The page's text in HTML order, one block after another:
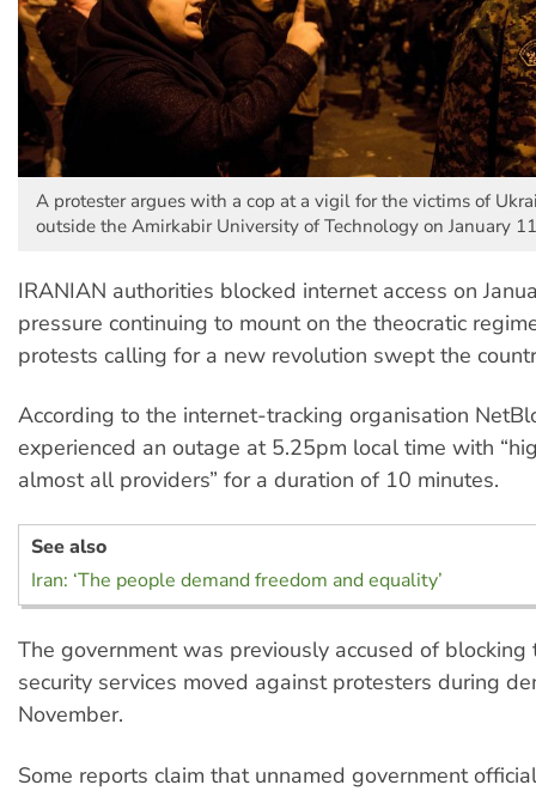
A protester argues with a cop at a vigil for the victims of
outside the Amirkabir University of Technology on January
IRANIAN authorities blocked internet access on
pressure continuing to mount on the theocratic
protests calling for a new revolution swept the
According to the internet-tracking organisation
experienced an outage at 5.25pm local time with
almost all providers” for a duration of 10 minutes.
See also
Iran: ‘The people demand freedom and equality’
The government was previously accused of blocking
security services moved against protesters during
November.
Some reports claim that unnamed government